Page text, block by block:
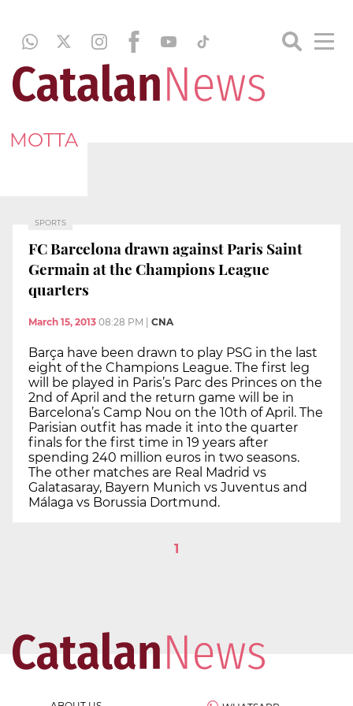
MOTTA
SPORTS
FC Barcelona drawn against Paris Saint
Germain at the Champions League
quarters
March 15, 2013 08:28 PM CNA
Barça have been drawn to play PSG in the last
eight of the Champions League. The first leg
will be played in Paris’s Parc des Princes on the
2nd of April and the return game will be in
Barcelona’s Camp Nou on the 10th of April. The
Parisian outfit has made it into the quarter
finals for the first time in 19 years after
spending 240 million euros in two seasons.
The other matches are Real Madrid vs
Galatasaray, Bayern Munich vs Juventus and
Málaga vs Borussia Dortmund.
1